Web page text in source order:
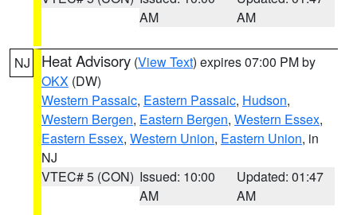
AM
AM
NJ Heat Advisory (View Text) expires 07:00 PM by
OKX (DW)
Western Passaic, Eastern Passaic, Hudson,
Western Bergen, Eastern Bergen, Western Essex,
Eastern Essex, Western Union, Eastern Union, in
NJ
VTEC# 5 (CON) Issued: 10:00
AM
Updated: 01:47
AM